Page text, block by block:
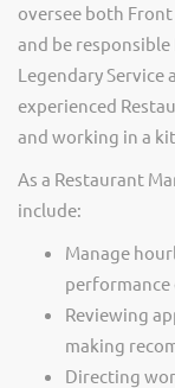
oversee both
and be
Legendary Service
experienced
and working in a
As a Restaurant
include:
Manage
performance
Reviewing
making
Directing